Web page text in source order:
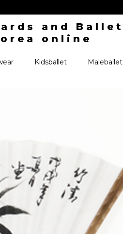
Kidsballet Maleballet